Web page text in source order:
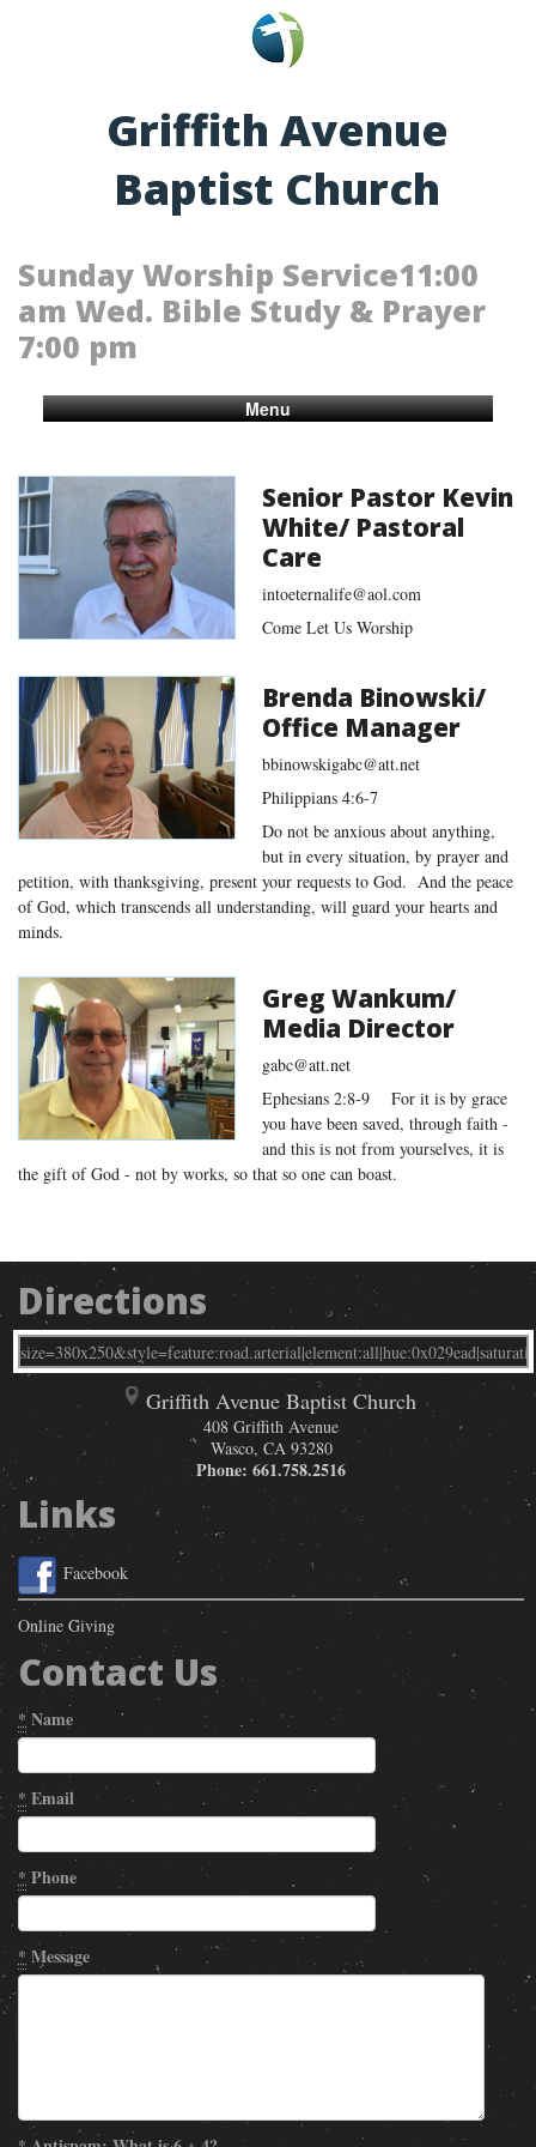
Griffith Avenue
Baptist Church
Sunday Worship Service11:00
am Wed. Bible Study & Prayer
7:00 pm
Menu
Senior Pastor Kevin
White/ Pastoral
Care
intoeternalife@aol.com
Come Let Us Worship
Brenda Binowski/
Office Manager
bbinowskigabc@att.net
Philippians 4:6-7
Do not be anxious about anything,
but in every situation, by prayer and
petition, with thanksgiving, present your requests to God. And the peace
of God, which transcends all understanding, will guard your hearts and
minds.
Greg Wankum/
Media Director
gabc@att.net
Ephesians 2:8-9 For it is by grace
you have been saved, through faith -
and this is not from yourselves, it is
the gift of God - not by works, so that so one can boast.
Directions
Griffith Avenue Baptist Church
408 Griffith Avenue
Wasco, CA 93280
Phone: 661.758.2516
Links
Facebook
Online Giving
Contact Us
*Name
* Email
*Phone
* Message